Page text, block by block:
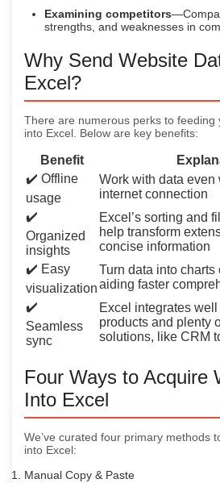
Examining competitors
strengths, and weaknesses in
Why Send Website
Excel?
There are numerous perks to feeding
into Excel. Below are key benefits:
Benefit
✔️ Offline
usage
Work with data even
internet connection
✔️
Organized
insights
Excel’s sorting and
help transform
concise information
✔️ Easy
visualization
Turn data into charts
aiding faster
✔️
Seamless
sync
Excel integrates
products and plenty
solutions, like CRM
Four Ways to Acquire
Into Excel
We’ve curated four primary methods
into Excel:
Manual Copy & Paste